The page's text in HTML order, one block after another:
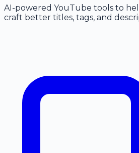
AI-powered YouTube tools to
craft better titles, tags, and